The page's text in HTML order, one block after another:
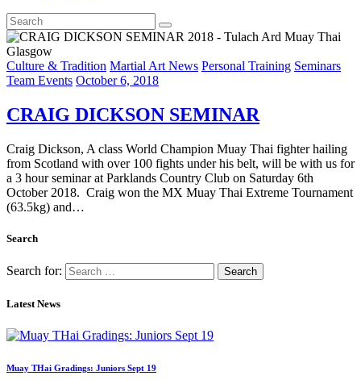
Culture & Tradition Martial Art News Personal Training Seminars
Team Events October 6, 2018
CRAIG DICKSON SEMINAR
Craig Dickson, A class World Champion Muay Thai fighter hailing
from Scotland with over 100 fights under his belt, will be with us for
a 3 hour seminar at Parklands Country Club on Saturday 6th
October 2018. Craig won the MX Muay Thai Extreme Tournament
(63.5kg) and…
Search
Search for:
Latest News
Muay THai Gradings: Juniors Sept 19